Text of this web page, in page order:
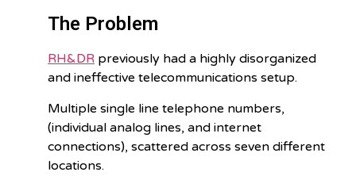
The Problem
RH&DR previously had a highly disorganized
and ineffective telecommunications setup.
Multiple single line telephone numbers,
(individual analog lines, and internet
connections), scattered across seven different
locations.